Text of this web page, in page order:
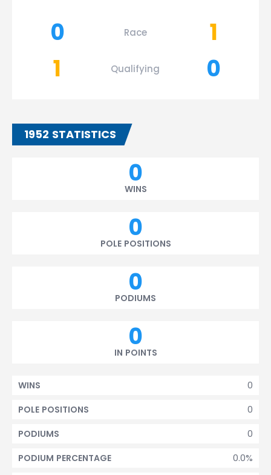
0 Race
1
1
Qualifying 0
1952 STATISTICS
0
WINS
0
POLE POSITIONS
0
PODIUMS
0
IN POINTS
0
WINS
0
POLE POSITIONS
0
PODIUMS
0.0%
PODIUM PERCENTAGE